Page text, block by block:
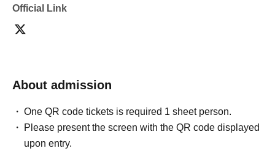
Official Link
About admission
One QR code tickets is required 1 sheet person.
Please present the screen with the QR code displayed
upon entry.